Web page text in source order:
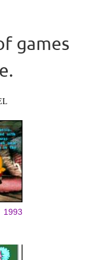
games
1993